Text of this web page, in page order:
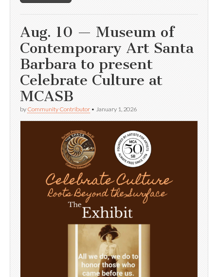
Aug. 10 — Museum of
Contemporary Art Santa
Barbara to present
Celebrate Culture at
MCASB
by Community Contributor • January 1, 2026